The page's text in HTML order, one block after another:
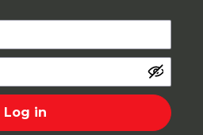
Log in